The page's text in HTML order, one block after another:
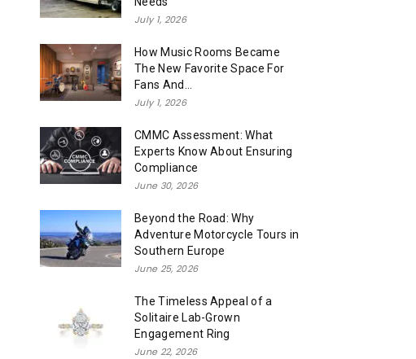
July 1, 2026
How Music Rooms Became
The New Favorite Space For
Fans And...
July 1, 2026
CMMC Assessment: What
Experts Know About Ensuring
Compliance
June 30, 2026
Beyond the Road: Why
Adventure Motorcycle Tours in
Southern Europe
June 25, 2026
The Timeless Appeal of a
Solitaire Lab-Grown
Engagement Ring
June 22, 2026